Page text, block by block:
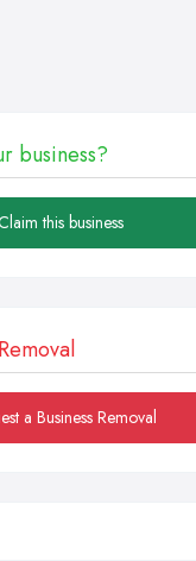
business?
this business
a Business Removal